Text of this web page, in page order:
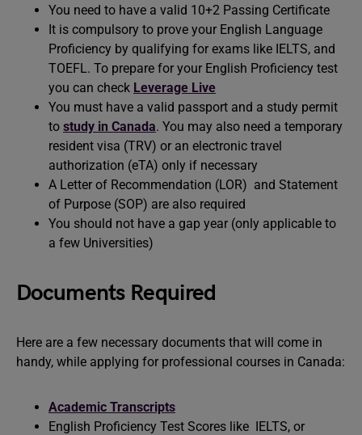
You need to have a valid 10+2 Passing Certificate
It is compulsory to prove your English Language
Proficiency by qualifying for exams like IELTS, and
TOEFL. To prepare for your English Proficiency test
you can check Leverage Live
You must have a valid passport and a study permit
to study in Canada. You may also need a temporary
resident visa (TRV) or an electronic travel
authorization (eTA) only if necessary
A Letter of Recommendation (LOR) and Statement
of Purpose (SOP) are also required
You should not have a gap year (only applicable to
a few Universities)
Documents Required
Here are a few necessary documents that will come in
handy, while applying for professional courses in Canada:
Academic Transcripts
English Proficiency Test Scores like IELTS, or